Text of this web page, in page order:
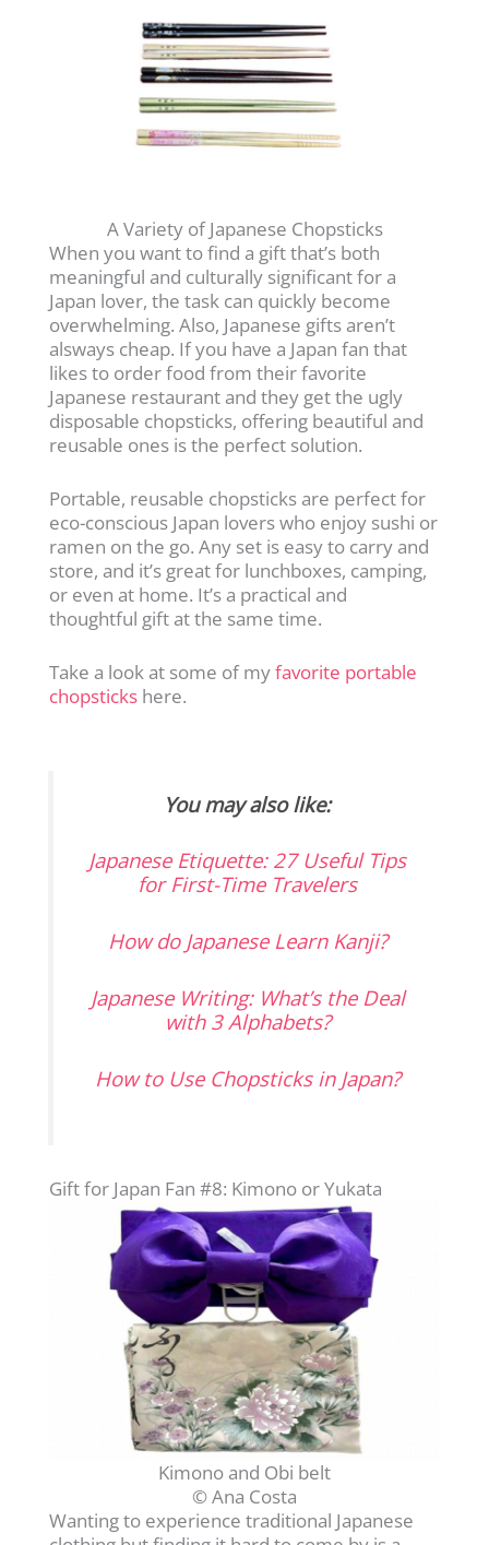
A Variety of Japanese Chopsticks
When you want to find a gift that’s both
meaningful and culturally significant for a
Japan lover, the task can quickly become
overwhelming. Also, Japanese gifts aren’t
alsways cheap. If you have a Japan fan that
likes to order food from their favorite
Japanese restaurant and they get the ugly
disposable chopsticks, offering beautiful and
reusable ones is the perfect solution.
Portable, reusable chopsticks are perfect for
eco-conscious Japan lovers who enjoy sushi or
ramen on the go. Any set is easy to carry and
store, and it’s great for lunchboxes, camping,
or even at home. It’s a practical and
thoughtful gift at the same time.
Take a look at some of myfavorite portable
chopsticks here.
You may also like:
Japanese Etiquette: 27 Useful Tips
for First-Time Travelers
How do Japanese Learn Kanji?
Japanese Writing: What’s the Deal
with 3 Alphabets?
How to Use Chopsticks in Japan?
Gift for Japan Fan #8: Kimono or Yukata
Kimono and Obi belt
© Ana Costa
Wanting to experience traditional Japanese